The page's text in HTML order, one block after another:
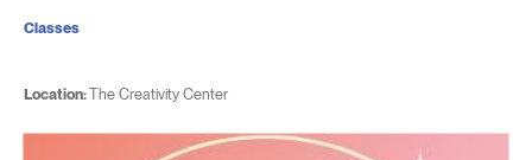
Location:The Creativity Center
Classes